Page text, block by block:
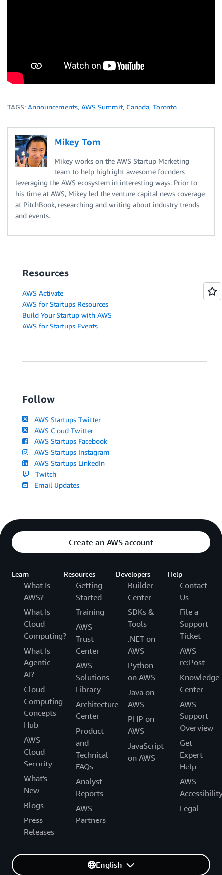
TAGS: Announcements, AWS Summit, Canada, Toronto
Mikey Tom
Mikey works on the AWS Startup Marketing
team to help highlight awesome founders
leveraging the AWS ecosystem in interesting ways. Prior to
his time at AWS, Mikey led the venture capital news coverage
at PitchBook, researching and writing about industry trends
and events.
Resources
AWS Activate
AWS for Startups Resources
Build Your Startup with AWS
AWS for Startups Events
Follow
AWS Startups Twitter
AWS Cloud Twitter
AWS Startups Facebook
AWS Startups Instagram
AWS Startups LinkedIn
Twitch
Email Updates
Create an AWS account
Learn
What Is
AWS?
What Is
Cloud
Computing?
What Is
Agentic
AI?
Cloud
Computing
Concepts
Hub
AWS
Cloud
Security
What's
New
Blogs
Press
Releases
Resources
Getting
Started
Training
AWS
Trust
Center
AWS
Solutions
Library
Architecture
Center
Product
and
Technical
FAQs
Analyst
Reports
AWS
Partners
Developers
Builder
Center
SDKs &
Tools
.NET on
AWS
Python
on AWS
Java on
AWS
PHP on
AWS
JavaScript
on AWS
Help
Contact
Us
File a
Support
Ticket
AWS
re:Post
Knowledge
Center
AWS
Support
Overview
Get
Expert
Help
AWS
Accessibility
Legal
English